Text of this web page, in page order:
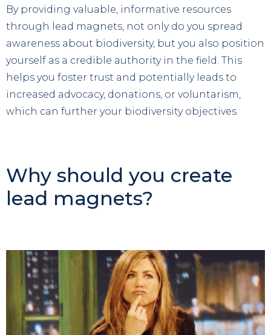
By providing valuable, informative resources
through lead magnets, not only do you spread
awareness about biodiversity, but you also position
yourself as a credible authority in the field. This
helps you foster trust and potentially leads to
increased advocacy, donations, or voluntarism,
which can further your biodiversity objectives.
Why should you create
lead magnets?